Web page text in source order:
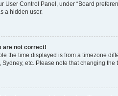
User Control Panel, under “Board
a hidden user.
are not correct!
the time displayed is from a timezone
Sydney, etc. Please note that changing